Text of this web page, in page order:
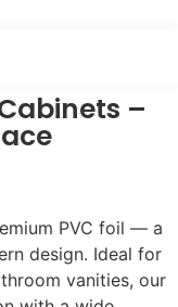
–
PVC foil — a
design. Ideal for
vanities, our